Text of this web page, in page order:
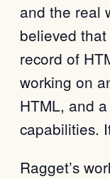
and the real
believed
record of
working on
HTML, and
capabilities.
Ragget’s